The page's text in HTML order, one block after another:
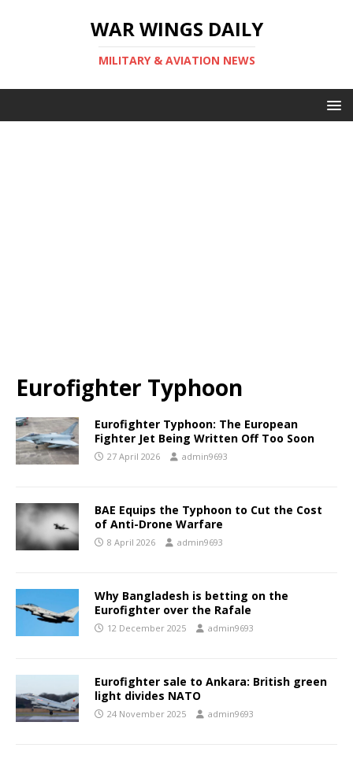
WAR WINGS DAILY
MILITARY & AVIATION NEWS
Eurofighter Typhoon
Eurofighter Typhoon: The European
Fighter Jet Being Written Off Too Soon
27 April 2026 admin9693
BAE Equips the Typhoon to Cut the Cost
of Anti-Drone Warfare
8 April 2026 admin9693
Why Bangladesh is betting on the
Eurofighter over the Rafale
12 December 2025 admin9693
Eurofighter sale to Ankara: British green
light divides NATO
24 November 2025 admin9693